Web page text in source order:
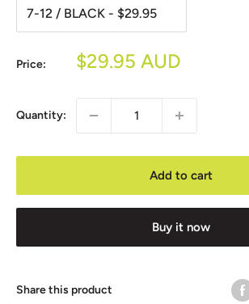
Price:
Sale
$29.95 AUD
Quantity:
Add to cart
Buy it now
Share this product